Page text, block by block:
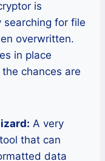
is
searching for file
overwritten.
in place
chances are
A very
that can
data